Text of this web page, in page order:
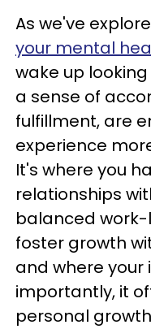
As we've
your mental
wake up
a sense of
fulfillment, are
experience
It's where you
relationships
balanced
foster growth
and where your
importantly, it
personal